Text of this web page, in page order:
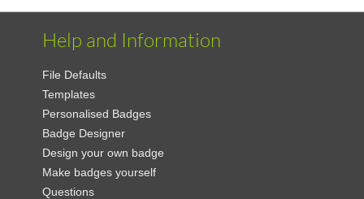
Help and Information
File Defaults
Templates
Personalised Badges
Badge Designer
Design your own badge
Make badges yourself
Questions